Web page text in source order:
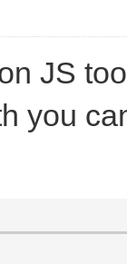
JS
you